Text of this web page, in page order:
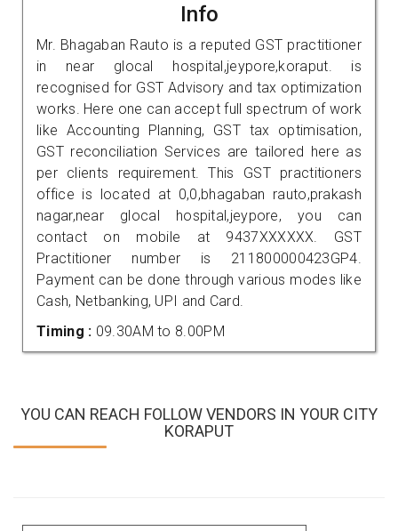
Info
Mr. Bhagaban Rauto is a reputed GST practitioner
in near glocal hospital,jeypore,koraput. is
recognised for GST Advisory and tax optimization
works. Here one can accept full spectrum of work
like Accounting Planning, GST tax optimisation,
GST reconciliation Services are tailored here as
per clients requirement. This GST practitioners
office is located at 0,0,bhagaban rauto,prakash
nagar,near glocal hospital,jeypore, you can
contact on mobile at 9437XXXXXX. GST
Practitioner number is 211800000423GP4.
Payment can be done through various modes like
Cash, Netbanking, UPI and Card.
Timing : 09.30AM to 8.00PM
YOU CAN REACH FOLLOW VENDORS IN YOUR CITY
KORAPUT